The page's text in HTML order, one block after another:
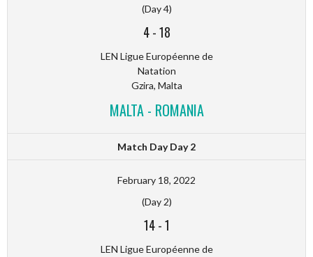
(Day 4)
4-18
LEN Ligue Européenne de
Natation
Gzira, Malta
MALTA - ROMANIA
Match Day Day 2
February 18, 2022
(Day 2)
14-1
LEN Ligue Européenne de